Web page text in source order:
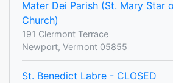
Mater Dei Parish (St. Mary Star
Church)
191 Clermont Terrace
Newport, Vermont 05855
St. Benedict Labre - CLOSED